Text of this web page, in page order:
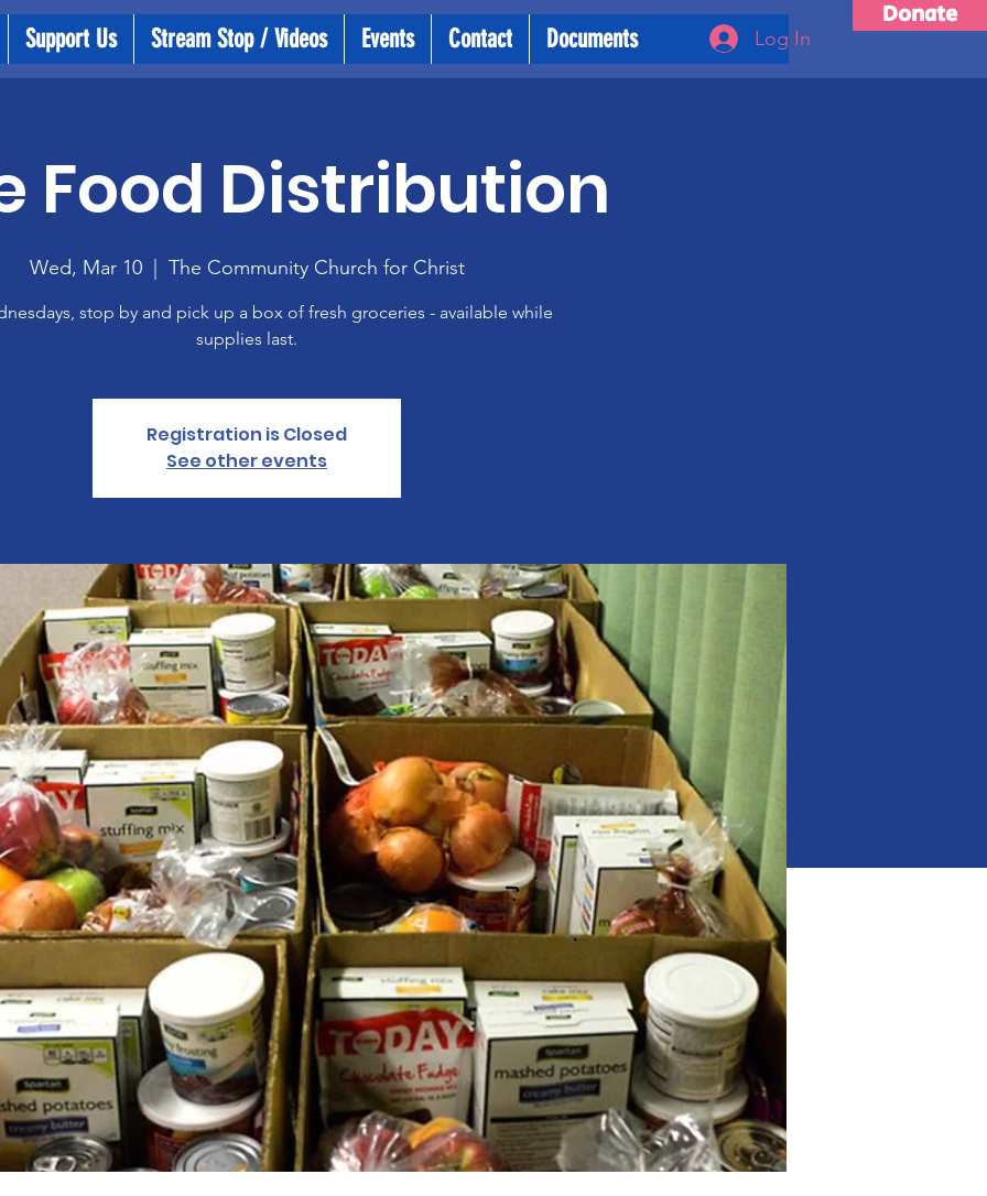
Donate
Support Us Stream Stop / Videos Events Contact Documents Log In
Food Distribution
Wed, Mar 10
  |
The Community Church for Christ
stop by and pick up a box of fresh groceries - available while
supplies last.
Registration is Closed
See other events